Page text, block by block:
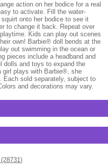
action on her bodice for a real
to activate. Fill the water-
onto her bodice to see it
to change it back. Repeat over
Kids can play out scenes
own! Barbie® doll bends at the
out swimming in the ocean or
pieces include a headband and
dolls and toys to expand the
girl plays with Barbie®, she
Each sold separately, subject to
and decorations may vary.